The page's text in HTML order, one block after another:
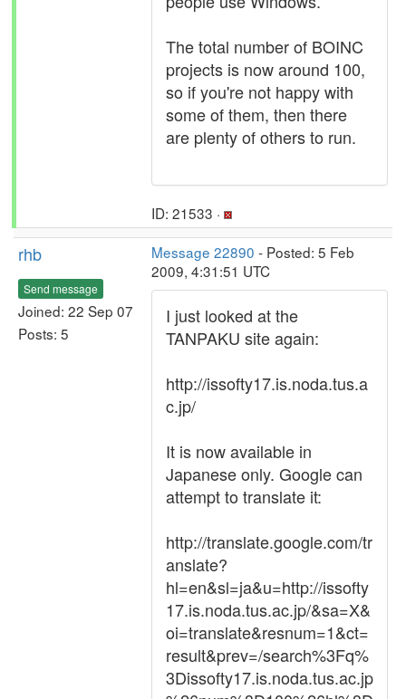
The total number of BOINC
projects is now around 100,
so if you're not happy with
some of them, then there
are plenty of others to run.
ID: 21533 ·
rhb
Send message
Joined: 22 Sep 07
Posts: 5
Message 22890 - Posted: 5 Feb
2009, 4:31:51 UTC
I just looked at the
TANPAKU site again:
http://issofty17.is.noda.tus.a
c.jp/
It is now available in
Japanese only. Google can
attempt to translate it:
http://translate.google.com/tr
anslate?
hl=en&sl=ja&u=http://issofty
17.is.noda.tus.ac.jp/&sa=X&
oi=translate&resnum=1&ct=
result&prev=/search%3Fq%
3Dissofty17.is.noda.tus.ac.jp